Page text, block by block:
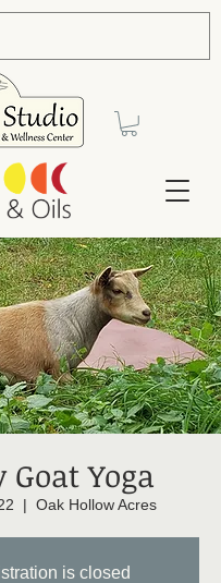
Goat Yoga
  |
Oak Hollow Acres
is closed